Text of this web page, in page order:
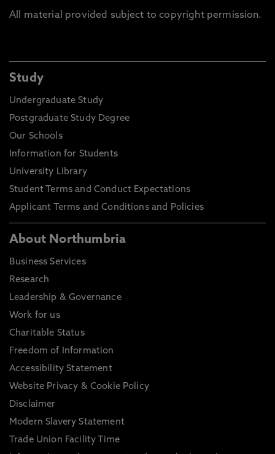
All material provided subject to copyright permission.
Study
Undergraduate Study
Postgraduate Study Degree
Our Schools
Information for Students
University Library
Student Terms and Conduct Expectations
Applicant Terms and Conditions and Policies
About Northumbria
Business Services
Research
Leadership & Governance
Work for us
Charitable Status
Freedom of Information
Accessibility Statement
Website Privacy & Cookie Policy
Disclaimer
Modern Slavery Statement
Trade Union Facility Time